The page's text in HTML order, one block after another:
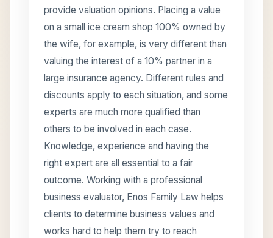
provide valuation opinions. Placing a value
on a small ice cream shop 100% owned by
the wife, for example, is very different than
valuing the interest of a 10% partner in a
large insurance agency. Different rules and
discounts apply to each situation, and some
experts are much more qualified than
others to be involved in each case.
Knowledge, experience and having the
right expert are all essential to a fair
outcome. Working with a professional
business evaluator, Enos Family Law helps
clients to determine business values and
works hard to help them try to reach